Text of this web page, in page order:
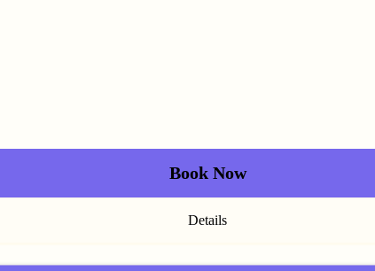
Book Now
Details